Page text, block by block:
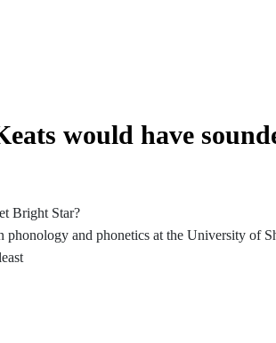
would have
Bright Star?
phonology and phonetics at the University of